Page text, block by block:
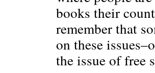
books their
remember that
on these
the issue of free